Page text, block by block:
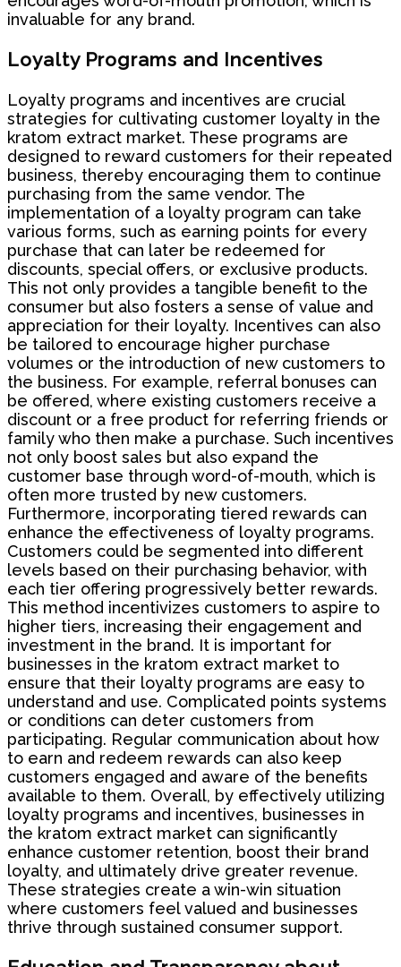
invaluable for any brand.
Loyalty Programs and Incentives
Loyalty programs and incentives are crucial
strategies for cultivating customer loyalty in the
kratom extract market. These programs are
designed to reward customers for their repeated
business, thereby encouraging them to continue
purchasing from the same vendor. The
implementation of a loyalty program can take
various forms, such as earning points for every
purchase that can later be redeemed for
discounts, special offers, or exclusive products.
This not only provides a tangible benefit to the
consumer but also fosters a sense of value and
appreciation for their loyalty. Incentives can also
be tailored to encourage higher purchase
volumes or the introduction of new customers to
the business. For example, referral bonuses can
be offered, where existing customers receive a
discount or a free product for referring friends or
family who then make a purchase. Such incentives
not only boost sales but also expand the
customer base through word-of-mouth, which is
often more trusted by new customers.
Furthermore, incorporating tiered rewards can
enhance the effectiveness of loyalty programs.
Customers could be segmented into different
levels based on their purchasing behavior, with
each tier offering progressively better rewards.
This method incentivizes customers to aspire to
higher tiers, increasing their engagement and
investment in the brand. It is important for
businesses in the kratom extract market to
ensure that their loyalty programs are easy to
understand and use. Complicated points systems
or conditions can deter customers from
participating. Regular communication about how
to earn and redeem rewards can also keep
customers engaged and aware of the benefits
available to them. Overall, by effectively utilizing
loyalty programs and incentives, businesses in
the kratom extract market can significantly
enhance customer retention, boost their brand
loyalty, and ultimately drive greater revenue.
These strategies create a win-win situation
where customers feel valued and businesses
thrive through sustained consumer support.